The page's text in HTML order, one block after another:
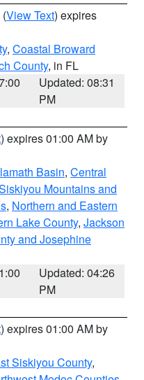
(View Text) expires
, Coastal Broward
County, in FL
Updated: 08:31
PM
) expires 01:00 AM by
Basin, Central
Mountains and
, Northern and Eastern
Lake County, Jackson
and Josephine
Updated: 04:26
PM
) expires 01:00 AM by
Siskiyou County,